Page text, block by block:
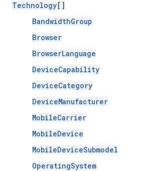
Technology[]
BandwidthGroup
Browser
BrowserLanguage
DeviceCapability
DeviceCategory
DeviceManufacturer
MobileCarrier
MobileDevice
MobileDeviceSubmodel
OperatingSystem